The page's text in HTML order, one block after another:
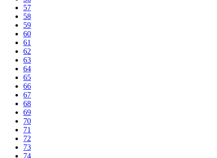
57
58
59
60
61
62
63
64
65
66
67
68
69
70
71
72
73
74